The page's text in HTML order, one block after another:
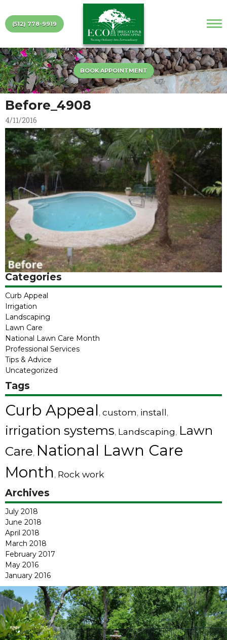
(512) 778-9919
BOOK APPOINTMENT
Before_4908
4/11/2016
Categories
Curb Appeal
Irrigation
Landscaping
Lawn Care
National Lawn Care Month
Professional Services
Tips & Advice
Uncategorized
Tags
Curb Appeal, custom, install,
irrigation systems, Landscaping, Lawn
Care, National Lawn Care
Month, Rock work
Archives
July 2018
June 2018
April 2018
March 2018
February 2017
May 2016
January 2016